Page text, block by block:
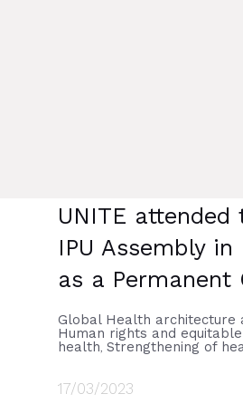
17/03/2023
Global Health architecture
Human rights and
health Strengthening of
UNITE attended
IPU Assembly in
as a Permanent